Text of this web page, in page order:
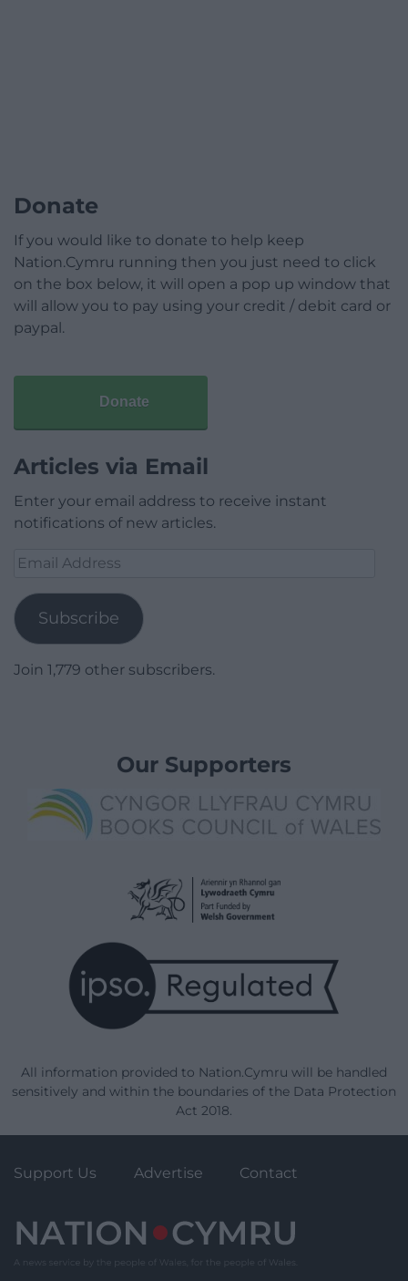
Donate
If you would like to donate to help keep
Nation.Cymru running then you just need to click
on the box below, it will open a pop up window that
will allow you to pay using your credit / debit card or
paypal.
Donate
Articles via Email
Enter your email address to receive instant
notifications of new articles.
Email
Subscribe
Join 1,779 other subscribers.
Our Supporters
All information provided to Nation.Cymru will be handled
sensitively and within the boundaries of the Data Protection
Act 2018.
Support Us Advertise Contact